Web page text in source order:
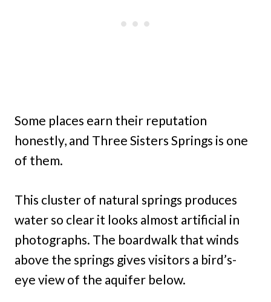
Some places earn their reputation
honestly, and Three Sisters Springs is one
of them.
This cluster of natural springs produces
water so clear it looks almost artificial in
photographs. The boardwalk that winds
above the springs gives visitors a bird’s-
eye view of the aquifer below.